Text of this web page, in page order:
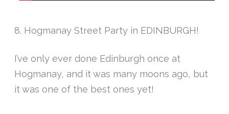
8. Hogmanay Street Party in EDINBURGH!
I’ve only ever done Edinburgh once at
Hogmanay, and it was many moons ago, but
it was one of the best ones yet!